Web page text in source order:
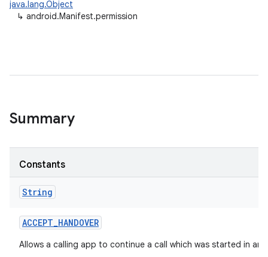
java.lang.Object
↳ android.Manifest.permission
Summary
Constants
String
ACCEPT_HANDOVER
Allows a calling app to continue a call which was started in